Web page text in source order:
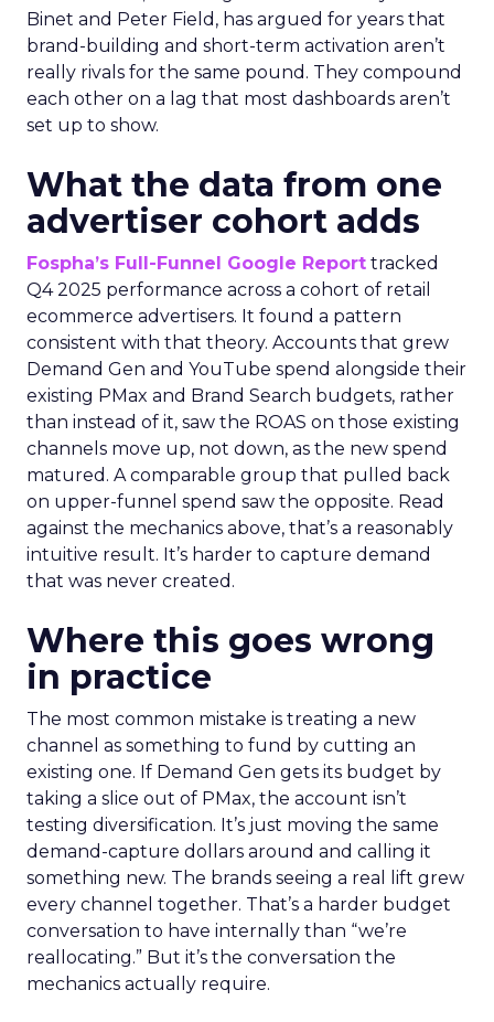
Binet and Peter Field, has argued for years that
brand-building and short-term activation aren’t
really rivals for the same pound. They compound
each other on a lag that most dashboards aren’t
set up to show.
What the data from one
advertiser cohort adds
Fospha’s Full-Funnel Google Report tracked
Q4 2025 performance across a cohort of retail
ecommerce advertisers. It found a pattern
consistent with that theory. Accounts that grew
Demand Gen and YouTube spend alongside their
existing PMax and Brand Search budgets, rather
than instead of it, saw the ROAS on those existing
channels move up, not down, as the new spend
matured. A comparable group that pulled back
on upper-funnel spend saw the opposite. Read
against the mechanics above, that’s a reasonably
intuitive result. It’s harder to capture demand
that was never created.
Where this goes wrong
in practice
The most common mistake is treating a new
channel as something to fund by cutting an
existing one. If Demand Gen gets its budget by
taking a slice out of PMax, the account isn’t
testing diversification. It’s just moving the same
demand-capture dollars around and calling it
something new. The brands seeing a real lift grew
every channel together. That’s a harder budget
conversation to have internally than “we’re
reallocating.” But it’s the conversation the
mechanics actually require.